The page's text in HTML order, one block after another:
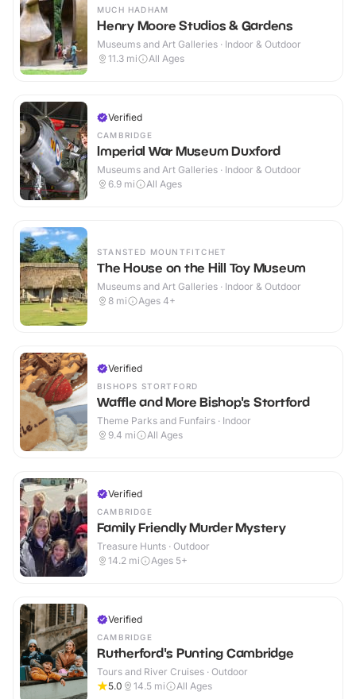
MUCH HADHAM
Henry Moore Studios & Gardens
Museums and Art Galleries · Indoor & Outdoor
11.3 mi All Ages
Verified
CAMBRIDGE
Imperial War Museum Duxford
Museums and Art Galleries · Indoor & Outdoor
6.9 mi All Ages
STANSTED MOUNTFITCHET
The House on the Hill Toy Museum
Museums and Art Galleries · Indoor & Outdoor
8 mi Ages 4+
Verified
BISHOPS STORTFORD
Waffle and More Bishop's Stortford
Theme Parks and Funfairs · Indoor
9.4 mi All Ages
Verified
CAMBRIDGE
Family Friendly Murder Mystery
Treasure Hunts · Outdoor
14.2 mi Ages 5+
Verified
CAMBRIDGE
Rutherford's Punting Cambridge
Tours and River Cruises · Outdoor
5.0
14.5 mi All Ages